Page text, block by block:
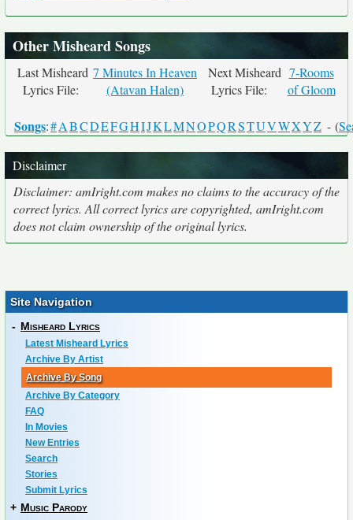
Other Misheard Songs
Last Misheard
Lyrics File:
7 Minutes In Heaven
(Atavan Halen)
Next Misheard
Lyrics File:
7-Rooms
of Gloom
Songs:#ABCDEFGHIJKLMNOPQRSTUVWXYZ - (
Disclaimer
Disclaimer: amIright.com makes no claims to the accuracy of the
correct lyrics. All correct lyrics are copyrighted, amIright.com
does not claim ownership of the original lyrics.
Site Navigation
- Misheard Lyrics
Latest Misheard Lyrics
Archive By Artist
Archive By Song
Archive By Category
FAQ
In Movies
New Entries
Search
Stories
Submit Lyrics
+ Music Parody